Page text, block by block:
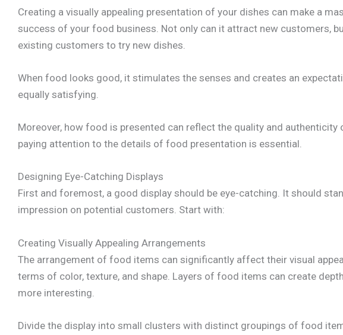
Creating a visually appealing presentation of your dishes can make a
success of your food business. Not only can it attract new customers,
existing customers to try new dishes.
When food looks good, it stimulates the senses and creates an
equally satisfying.
Moreover, how food is presented can reflect the quality and authenticity
paying attention to the details of food presentation is essential.
Designing Eye-Catching Displays
First and foremost, a good display should be eye-catching. It should
impression on potential customers. Start with:
Creating Visually Appealing Arrangements
The arrangement of food items can significantly affect their visual
terms of color, texture, and shape. Layers of food items can create
more interesting.
Divide the display into small clusters with distinct groupings of food